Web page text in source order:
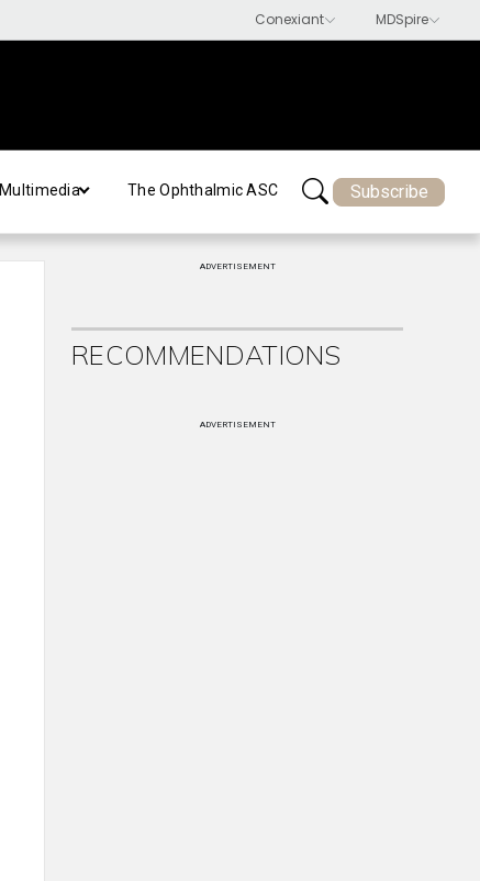
Multimedia The Ophthalmic ASC Subscribe
ADVERTISEMENT
RECOMMENDATIONS
ADVERTISEMENT